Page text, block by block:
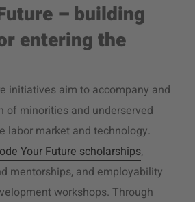
– building
entering the
initiatives aim to accompany and
of minorities and underserved
labor market and technology.
Your Future scholarships,
mentorships, and employability
workshops. Through